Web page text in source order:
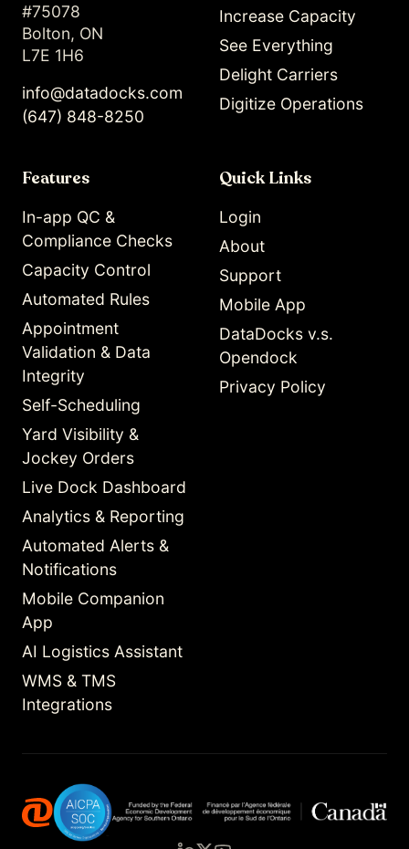
#75078
Bolton, ON
L7E 1H6
info@datadocks.com
(647) 848-8250
Increase Capacity
See Everything
Delight Carriers
Digitize Operations
Features
In-app QC &
Compliance Checks
Capacity Control
Automated Rules
Appointment
Validation & Data
Integrity
Self-Scheduling
Yard Visibility &
Jockey Orders
Live Dock Dashboard
Analytics & Reporting
Automated Alerts &
Notifications
Mobile Companion
App
AI Logistics Assistant
WMS & TMS
Integrations
Quick Links
Login
About
Support
Mobile App
DataDocks v.s.
Opendock
Privacy Policy